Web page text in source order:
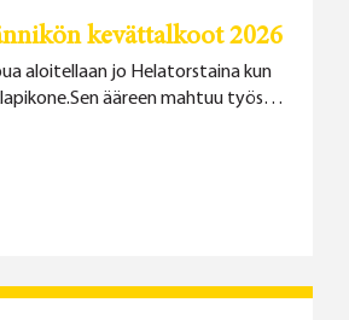
kevättalkoot 2026
aloitellaan jo Helatorstaina kun
ääreen mahtuu työs…